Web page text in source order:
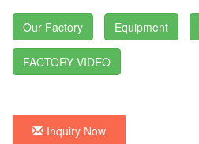
Our Factory Equipment
FACTORY VIDEO
Inquiry Now